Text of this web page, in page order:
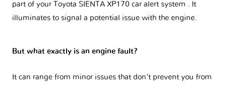
part of your Toyota SIENTA XP170 car alert system . It
illuminates to signal a potential issue with the engine.
But what exactly is an engine fault?
It can range from minor issues that don't prevent you from